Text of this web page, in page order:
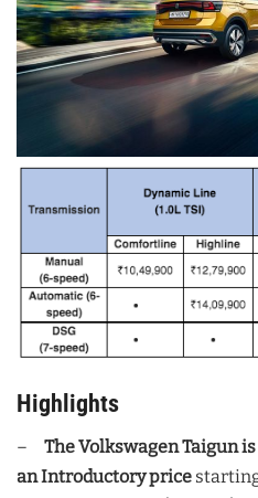
Highlights
– The Volkswagen Taigun
an Introductory price